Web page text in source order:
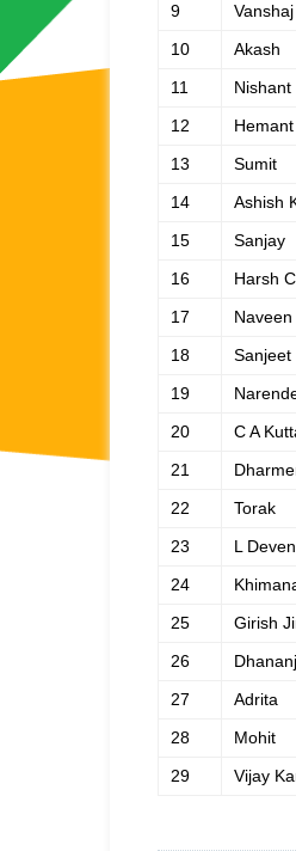
9
Vanshaj
10
Akash
11
Nishant
12
13
Sumit
14
Ashish
15
Sanjay
16
Harsh
17
18
Sanjeet
19
20
C A
21
22
Torak
23
L
24
25
Girish
26
27
Adrita
28
Mohit
29
Vijay